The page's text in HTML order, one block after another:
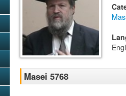
Masei 5768